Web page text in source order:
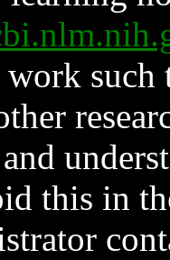
such
and
this in